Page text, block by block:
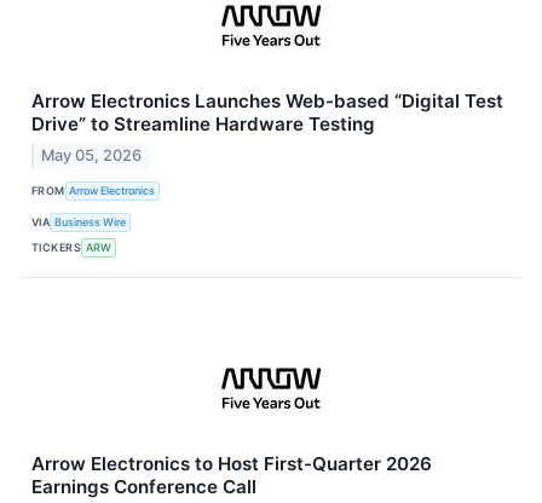
Arrow Electronics Launches Web-based “Digital Test
Drive” to Streamline Hardware Testing
May 05, 2026
FROM Arrow Electronics
VIA Business Wire
TICKERS ARW
Arrow Electronics to Host First-Quarter 2026
Earnings Conference Call